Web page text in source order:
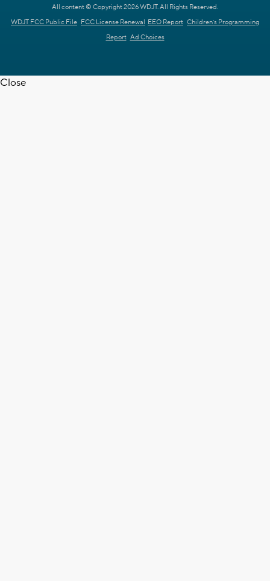
All content © Copyright 2026 WDJT. All Rights Reserved.
WDJT FCC Public File FCC License Renewal EEO Report Children's Programming
Report Ad Choices
Close